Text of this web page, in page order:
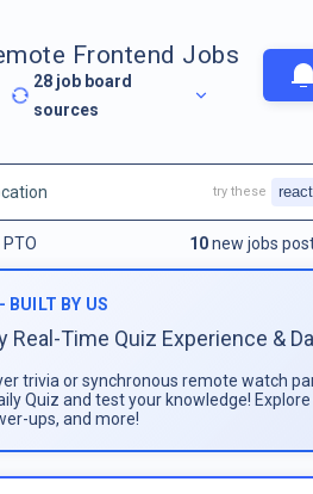
Frontend Jobs
28 job board
sources
10new jobs
try these react
BUILT BY US
Real-Time Quiz Experience &
trivia or synchronous remote watch
Quiz and test your knowledge!
ups, and more!